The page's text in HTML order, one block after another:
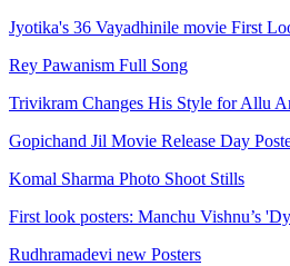
Jyotika's 36 Vayadhinile movie First
Rey Pawanism Full Song
Trivikram Changes His Style for Allu
Gopichand Jil Movie Release Day
Komal Sharma Photo Shoot Stills
First look posters: Manchu Vishnu’s
Rudhramadevi new Posters